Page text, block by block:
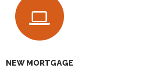
NEW MORTGAGE